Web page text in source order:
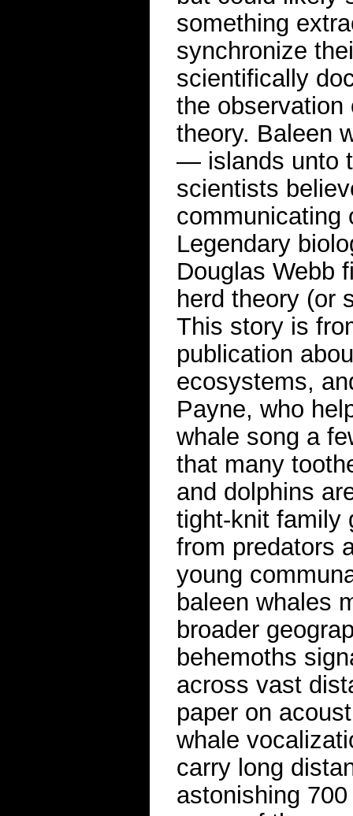
something
synchronize
scientifically
the observation
theory. Baleen
— islands unto
scientists
communicating
Legendary
Douglas Webb
herd theory (or
This story is
publication
ecosystems,
Payne, who
whale song a
that many
and dolphins
tight-knit family
from predators
young
baleen whales
broader
behemoths
across vast
paper on
whale
carry long
astonishing